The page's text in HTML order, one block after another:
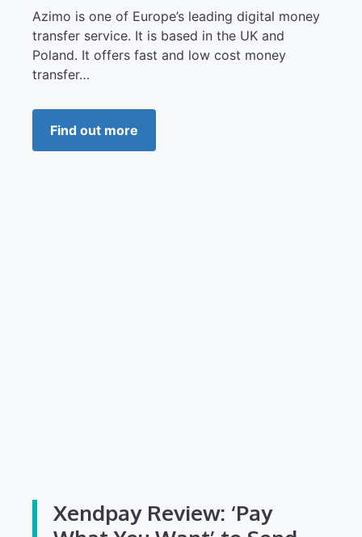
Azimo is one of Europe’s leading digital money
transfer service. It is based in the UK and
Poland. It offers fast and low cost money
transfer…
Find out more
Xendpay Review: ‘Pay